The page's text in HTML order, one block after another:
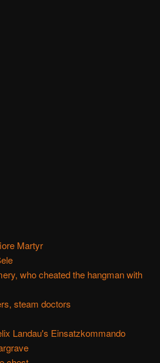
Martyr
who cheated the hangman with
steam doctors
Landau's Einsatzkommando